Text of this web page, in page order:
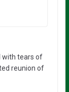
with tears of
reunion of